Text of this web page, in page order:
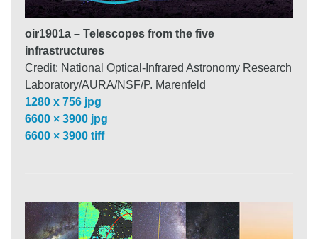
oir1901a – Telescopes from the five
infrastructures
Credit: National Optical-Infrared Astronomy Research
Laboratory/AURA/NSF/P. Marenfeld
1280 x 756 jpg
6600 × 3900 jpg
6600 × 3900 tiff